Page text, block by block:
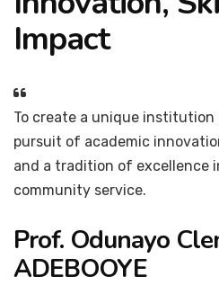
Impact
To create a unique
pursuit of academic
and a tradition of excellence
community service.
Prof. Odunayo
ADEBOOYE